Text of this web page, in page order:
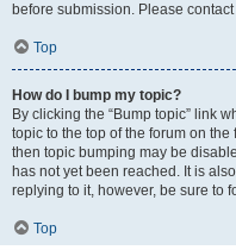
before submission. Please
Top
How do I bump my topic?
By clicking the “Bump topic” link
topic to the top of the forum on
then topic bumping may be
has not yet been reached. It is
replying to it, however, be sure to
Top